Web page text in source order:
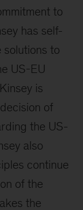
to
has self-
to
US-EU
is
of
the US-
also
continue
of the
the